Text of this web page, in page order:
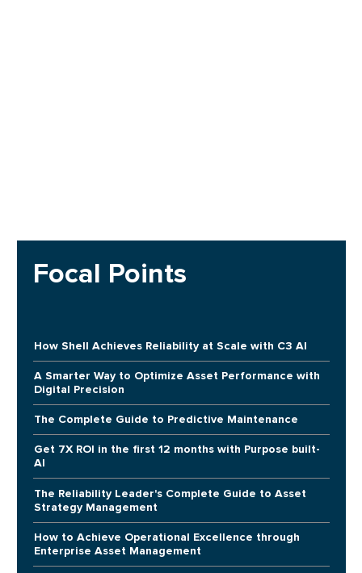
Focal Points
How Shell Achieves Reliability at Scale with C3 AI
A Smarter Way to Optimize Asset Performance with
Digital Precision
The Complete Guide to Predictive Maintenance
Get 7X ROI in the first 12 months with Purpose built-
AI
The Reliability Leader's Complete Guide to Asset
Strategy Management
How to Achieve Operational Excellence through
Enterprise Asset Management